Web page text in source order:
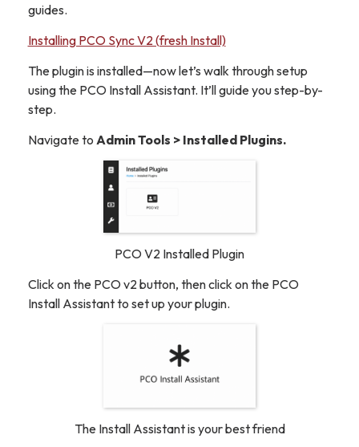
guides.
Installing PCO Sync V2 (fresh Install)
The plugin is installed—now let’s walk through setup
using the PCO Install Assistant. It’ll guide you step-by-
step.
Navigate to Admin Tools > Installed Plugins.
PCO V2 Installed Plugin
Click on the PCO v2 button, then click on the PCO
Install Assistant to set up your plugin.
The Install Assistant is your best friend